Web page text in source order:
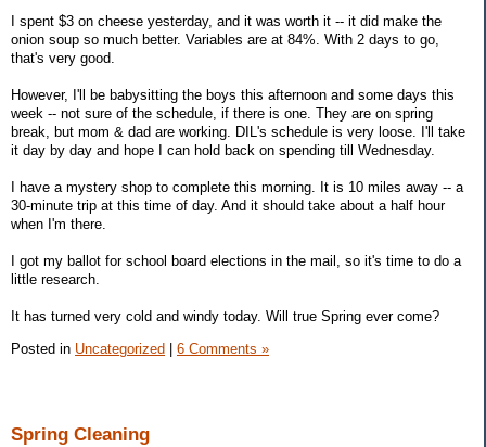
I spent $3 on cheese yesterday, and it was worth it -- it did make the
onion soup so much better. Variables are at 84%. With 2 days to go,
that's very good.
However, I'll be babysitting the boys this afternoon and some days this
week -- not sure of the schedule, if there is one. They are on spring
break, but mom & dad are working. DIL's schedule is very loose. I'll take
it day by day and hope I can hold back on spending till Wednesday.
I have a mystery shop to complete this morning. It is 10 miles away -- a
30-minute trip at this time of day. And it should take about a half hour
when I'm there.
I got my ballot for school board elections in the mail, so it's time to do a
little research.
It has turned very cold and windy today. Will true Spring ever come?
Posted in Uncategorized 6 Comments »
Spring Cleaning